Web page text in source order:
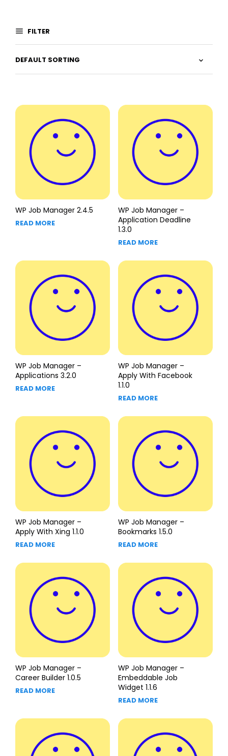
FILTER
WP Job Manager 2.4.5
READ MORE
WP Job Manager –
Application Deadline
1.3.0
READ MORE
WP Job Manager –
Applications 3.2.0
READ MORE
WP Job Manager –
Apply With Facebook
1.1.0
READ MORE
WP Job Manager –
Apply With Xing 1.1.0
READ MORE
WP Job Manager –
Bookmarks 1.5.0
READ MORE
WP Job Manager –
Career Builder 1.0.5
READ MORE
WP Job Manager –
Embeddable Job
Widget 1.1.6
READ MORE